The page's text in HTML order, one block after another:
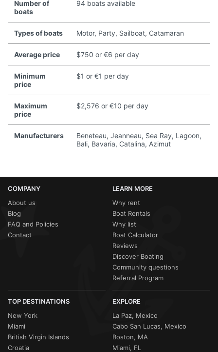
Number of
boats
94 boats available
Types of boats Motor, Party, Sailboat, Catamaran
Average price $750 or €6 per day
Minimum
price
$1 or €1 per day
Maximum
price
$2,576 or €10 per day
Manufacturers
Beneteau, Jeanneau, Sea Ray, Lagoon,
Bali, Bavaria, Catalina, Azimut
COMPANY
About us
Blog
FAQ and Policies
Contact
LEARN MORE
Why rent
Boat Rentals
Why list
Boat Calculator
Reviews
Discover Boating
Community questions
Referral Program
TOP DESTINATIONS
New York
Miami
British Virgin Islands
Croatia
EXPLORE
La Paz, Mexico
Cabo San Lucas, Mexico
Boston, MA
Miami, FL